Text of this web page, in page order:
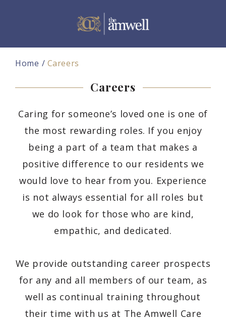
Home Careers
Careers
Caring for someone’s loved one is one of
the most rewarding roles. If you enjoy
being a part of a team that makes a
positive difference to our residents we
would love to hear from you. Experience
is not always essential for all roles but
we do look for those who are kind,
empathic, and dedicated.
We provide outstanding career prospects
for any and all members of our team, as
well as continual training throughout
their time with us at The Amwell Care